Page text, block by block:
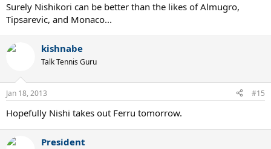
Surely Nishikori can be better than the likes of Almugro,
Tipsarevic, and Monaco...
kishnabe
Talk Tennis Guru
Jan 18, 2013 #15
Hopefully Nishi takes out Ferru tomorrow.
President